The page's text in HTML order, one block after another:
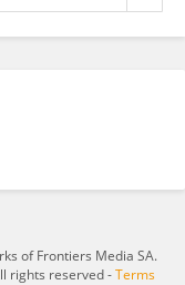
of Frontiers Media SA.
rights reserved -Terms